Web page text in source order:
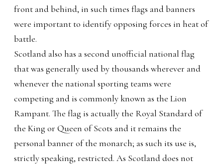
front and behind, in such times flags and banners
were important to identify opposing forces in heat of
battle.
Scotland also has a second unofficial national flag
that was generally used by thousands wherever and
whenever the national sporting teams were
competing and is commonly known as the Lion
Rampant. The flag is actually the Royal Standard of
the King or Queen of Scots and it remains the
personal banner of the monarch; as such its use is,
strictly speaking, restricted. As Scotland does not